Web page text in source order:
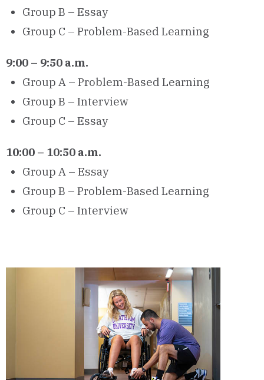
Group B – Essay
Group C – Problem-Based Learning
9:00 – 9:50 a.m.
Group A – Problem-Based Learning
Group B – Interview
Group C – Essay
10:00 – 10:50 a.m.
Group A – Essay
Group B – Problem-Based Learning
Group C – Interview